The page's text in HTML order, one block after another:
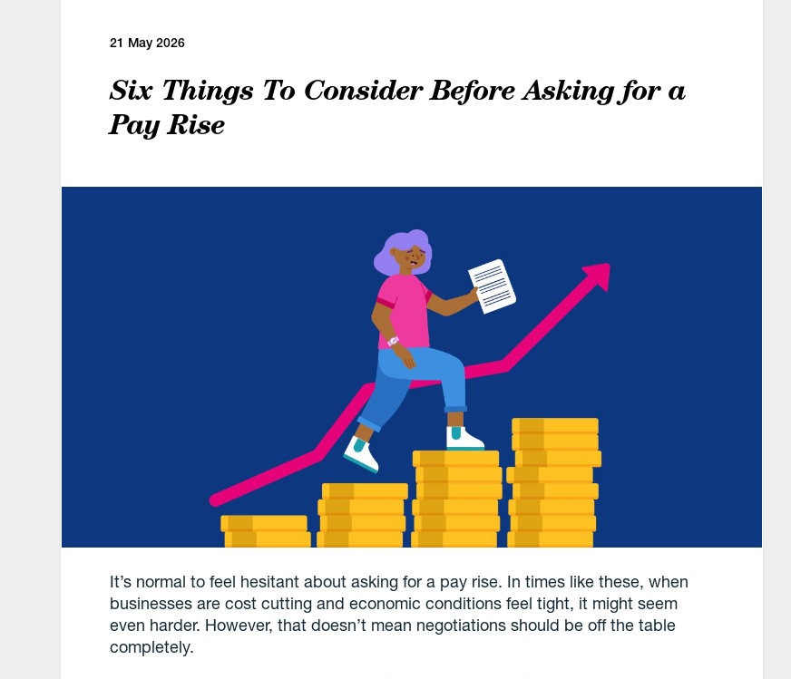
21 May 2026
Six Things To Consider Before Asking for a
Pay Rise
It’s normal to feel hesitant about asking for a pay rise. In times like these, when
businesses are cost cutting and economic conditions feel tight, it might seem
even harder. However, that doesn’t mean negotiations should be off the table
completely.